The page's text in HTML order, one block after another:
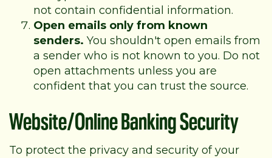
not contain confidential information.
Open emails only from known
senders. You shouldn't open emails from
a sender who is not known to you. Do not
open attachments unless you are
confident that you can trust the source.
Website/Online Banking Security
To protect the privacy and security of your